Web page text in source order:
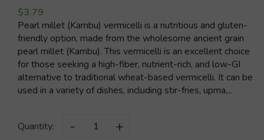
$3.79
Pearl millet (Kambu) vermicelli is a nutritious and gluten-
friendly option, made from the wholesome ancient grain
pearl millet (Kambu). This vermicelli is an excellent choice
for those seeking a high-fiber, nutrient-rich, and low-GI
alternative to traditional wheat-based vermicelli. It can be
used in a variety of dishes, including stir-fries, upma,...
Quantity: - +